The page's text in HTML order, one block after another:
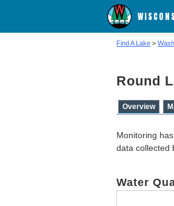
Find A Lake >
Round
Overview
Monitoring
data collected
Water